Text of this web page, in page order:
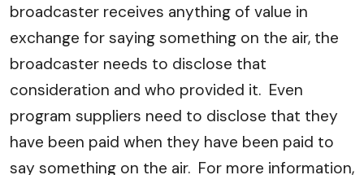
broadcaster receives anything of value in
exchange for saying something on the air, the
broadcaster needs to disclose that
consideration and who provided it. Even
program suppliers need to disclose that they
have been paid when they have been paid to
say something on the air. For more information,